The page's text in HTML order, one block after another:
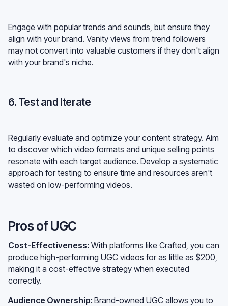
Engage with popular trends and sounds, but ensure they
align with your brand. Vanity views from trend followers
may not convert into valuable customers if they don't align
with your brand's niche.
6. Test and Iterate
Regularly evaluate and optimize your content strategy. Aim
to discover which video formats and unique selling points
resonate with each target audience. Develop a systematic
approach for testing to ensure time and resources aren't
wasted on low-performing videos.
Pros of UGC
Cost-Effectiveness: With platforms like Crafted, you can
produce high-performing UGC videos for as little as $200,
making it a cost-effective strategy when executed
correctly.
Audience Ownership: Brand-owned UGC allows you to